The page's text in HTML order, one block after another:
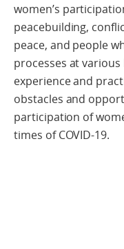
women’s
peacebuilding,
peace, and people
processes at
experience and
obstacles and
participation of
times of COVID-19.